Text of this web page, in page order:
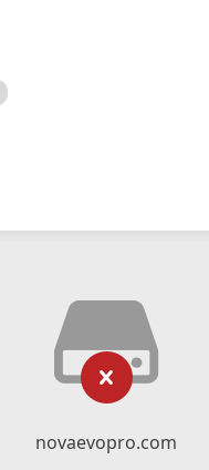
novaevopro.com